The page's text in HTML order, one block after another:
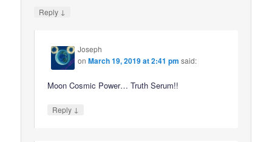
Reply ↓
Joseph
onMarch 19, 2019 at 2:41 pm said:
Moon Cosmic Power… Truth Serum!!
Reply ↓